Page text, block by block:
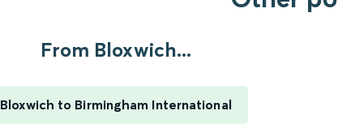
From Bloxwich...
Bloxwich to Birmingham International